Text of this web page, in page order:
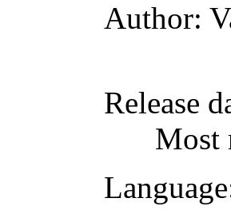
Author:
Release
Most
Language